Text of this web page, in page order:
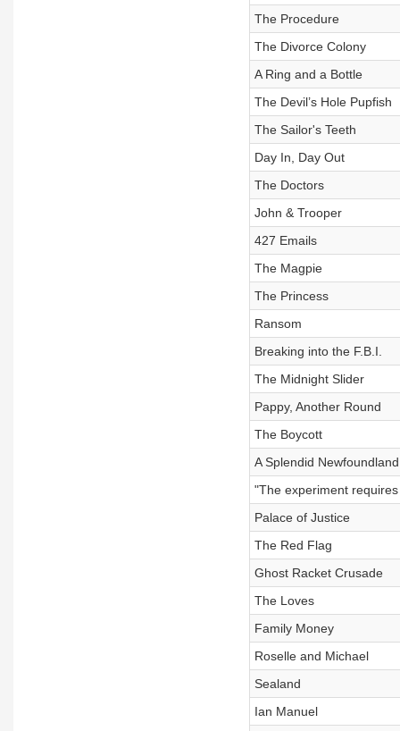
The Procedure
The Divorce Colony
A Ring and a Bottle
The Devil’s Hole Pupfish
The Sailor's Teeth
Day In, Day Out
The Doctors
John & Trooper
427 Emails
The Magpie
The Princess
Ransom
Breaking into the F.B.I.
The Midnight Slider
Pappy, Another Round
The Boycott
A Splendid
"The experiment
Palace of Justice
The Red Flag
Ghost Racket Crusade
The Loves
Family Money
Roselle and Michael
Sealand
Ian Manuel